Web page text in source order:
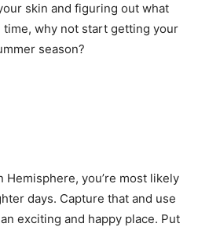
skin and figuring out what
why not start getting your
season?
you’re most likely
days. Capture that and use
exciting and happy place. Put